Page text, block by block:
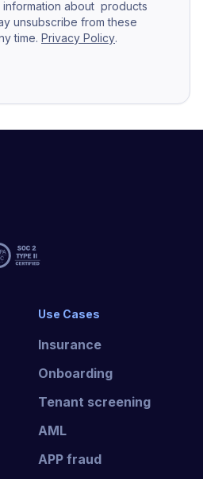
about products
unsubscribe from these
time. Privacy Policy.
Use Cases
Insurance
Onboarding
Tenant screening
AML
APP fraud